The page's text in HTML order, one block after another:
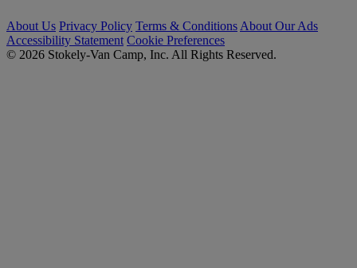
About Us Privacy Policy Terms & Conditions About Our Ads
Accessibility Statement Cookie Preferences
© 2026 Stokely-Van Camp, Inc. All Rights Reserved.